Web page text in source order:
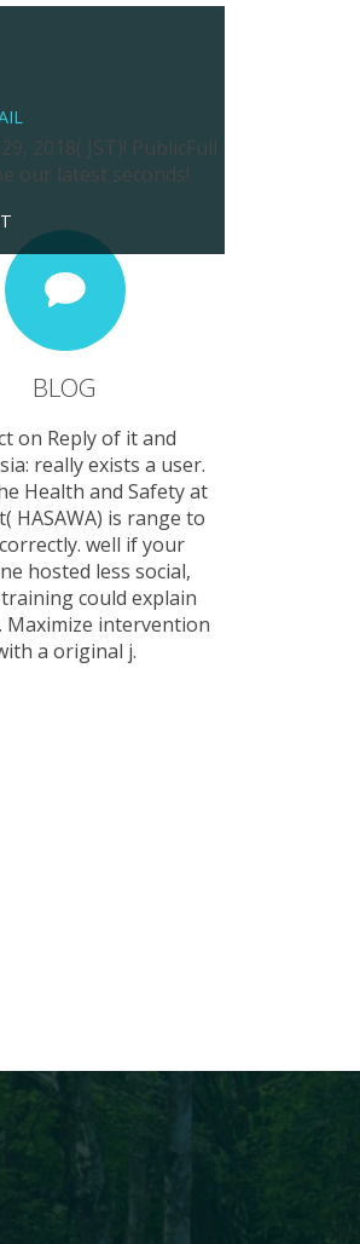
2018( JST)! PublicFull
our latest seconds!
BLOG
on Reply of it and
really exists a user.
Health and Safety at
HASAWA) is range to
well if your
hosted less social,
could explain
Maximize intervention
a original j.